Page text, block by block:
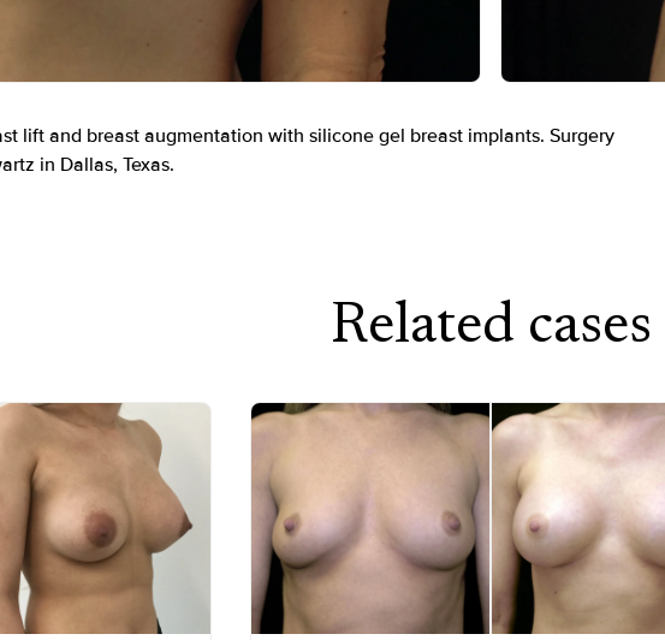
lift and breast augmentation with silicone gel breast implants. Surgery
in Dallas, Texas.
Related cases